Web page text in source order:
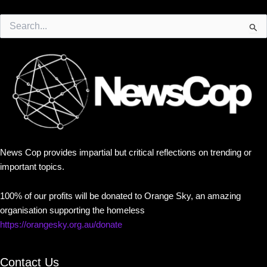
for:
News Cop provides impartial but critical reflections on trending or
important topics.
100% of our profits will be donated to Orange Sky, an amazing
organisation supporting the homeless
https://orangesky.org.au/donate
Contact Us